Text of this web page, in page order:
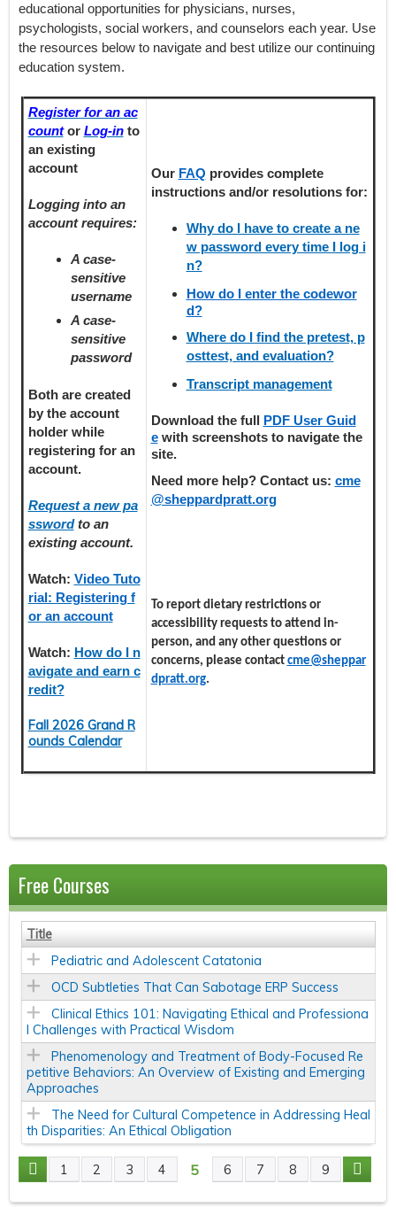
educational opportunities for physicians, nurses,
psychologists, social workers, and counselors each year. Use
the resources below to navigate and best utilize our continuing
education system.
Register for an ac
countor Log-into
an existing
account
Logging into an
account requires:
A case-
sensitive
username
A case-
sensitive
password
Both are created
by the account
holder while
registeringfor an
account.
Request a new pa
sswordto an
existing account.
Watch: Video Tuto
rial: Registering f
or an account
Watch: How do I n
avigate and earn c
redit?
Fall 2026 Grand R
ounds Calendar
Our FAQ provides complete
instructions and/or resolutions for:
Why do I have to create a ne
w password every time I log i
n?
How do I enter the codewor
d?
Where do I find the pretest, p
osttest, and evaluation?
Transcript management
Download the full
PDF User Guid
ewith screenshots to navigate the
site.
Need more help? Contact us: cme
@sheppardpratt.org
To report dietary restrictions or
accessibility requests to attend in-
person, and any other questions or
concerns, please contact cme@sheppar
dpratt.org.
Free Courses
Title
Pediatric and Adolescent Catatonia
OCD Subtleties That Can Sabotage ERP Success
Clinical Ethics 101: Navigating Ethical and Professiona
l Challenges with Practical Wisdom
Phenomenology and Treatment of Body-Focused Re
petitive Behaviors: An Overview of Existing and Emerging
Approaches
The Need for Cultural Competence in Addressing Heal
th Disparities: An Ethical Obligation
P
1 2 3 4 5 6 7 8 9